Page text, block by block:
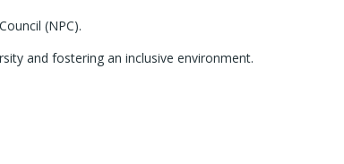
(NPC).
and fostering an inclusive environment.